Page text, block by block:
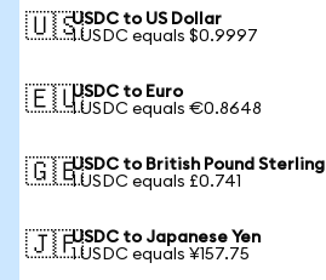
🇺🇸USDC to US Dollar
1 USDC equals $0.9997
🇪🇺USDC to Euro
1 USDC equals €0.8648
🇬🇧USDC to British Pound Sterling
1 USDC equals £0.741
🇯🇵USDC to Japanese Yen
1 USDC equals ¥157.75